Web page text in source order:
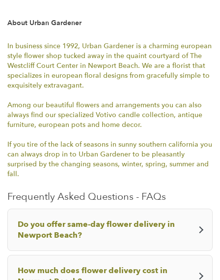
w
i
n
d
w
)
About Urban Gardener
In business since 1992, Urban Gardener is a charming european
style flower shop tucked away in the quaint courtyard of The
Westcliff Court Center in Newport Beach. We are a florist that
specializes in european floral designs from gracefully simple to
exquisitely extravagant.
Among our beautiful flowers and arrangements you can also
always find our specialized Votivo candle collection, antique
furniture, european pots and home decor.
If you tire of the lack of seasons in sunny southern california you
can always drop in to Urban Gardener to be pleasantly
surprised by the changing seasons, winter, spring, summer and
fall.
Frequently Asked Questions - FAQs
Do you offer same-day flower delivery in
Newport Beach?
How much does flower delivery cost in